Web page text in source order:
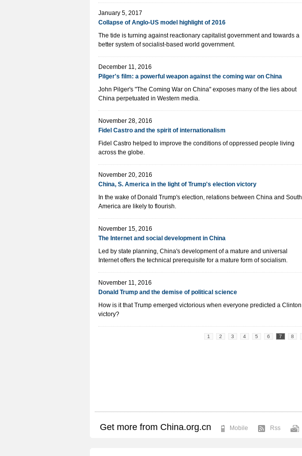
January 5, 2017
Collapse of Anglo-US model highlight of 2016
The tide is turning against reactionary capitalist government and towards a
better system of socialist-based world government.
December 11, 2016
Pilger's film: a powerful weapon against the coming war on China
John Pilger's "The Coming War on China" exposes many of the lies about
China perpetuated in Western media.
November 28, 2016
Fidel Castro and the spirit of internationalism
Fidel Castro helped to improve the conditions of oppressed people living
across the globe.
November 20, 2016
China, S. America in the light of Trump's election victory
In the wake of Donald Trump's election, relations between China and South
America are likely to flourish.
November 15, 2016
The Internet and social development in China
Led by state planning, China's development of a mature and universal
Internet offers the technical prerequisite for a mature form of socialism.
November 11, 2016
Donald Trump and the demise of political science
How is it that Trump emerged victorious when everyone predicted a Clinton
victory?
1 2 3 4 5 6 7 8
Get more from China.org.cn Mobile Rss